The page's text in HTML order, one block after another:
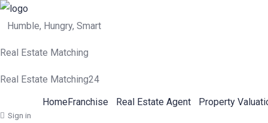
Humble, Hungry, Smart
Real Estate Matching
Real Estate Matching24
HomeFranchise Real Estate Agent Property
Sign in